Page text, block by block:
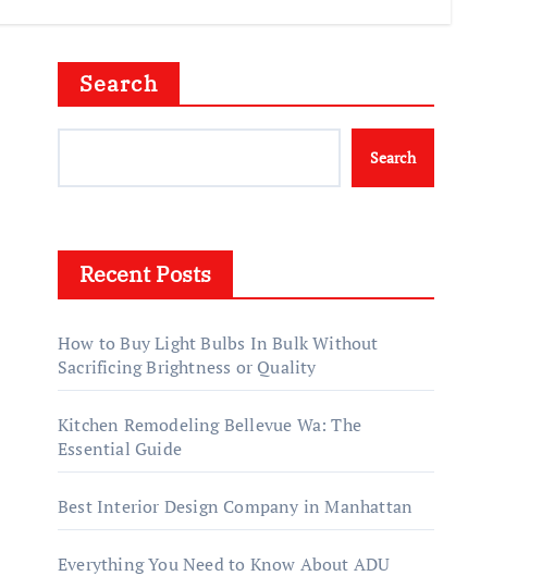
Search
Search
Recent Posts
How to Buy Light Bulbs In Bulk Without
Sacrificing Brightness or Quality
Kitchen Remodeling Bellevue Wa: The
Essential Guide
Best Interior Design Company in Manhattan
Everything You Need to Know About ADU